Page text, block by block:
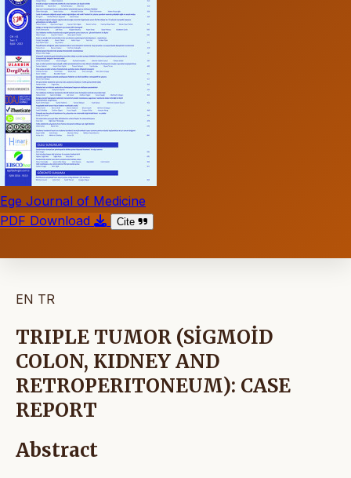
Ege Journal of Medicine
PDF Download
Cite
EN TR
TRIPLE TUMOR (SİGMOİD
COLON, KIDNEY AND
RETROPERITONEUM): CASE
REPORT
Abstract